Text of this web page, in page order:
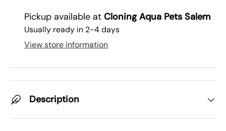
Pickup available at Cloning Aqua Pets Salem
Usually ready in 2-4 days
View store information
Description